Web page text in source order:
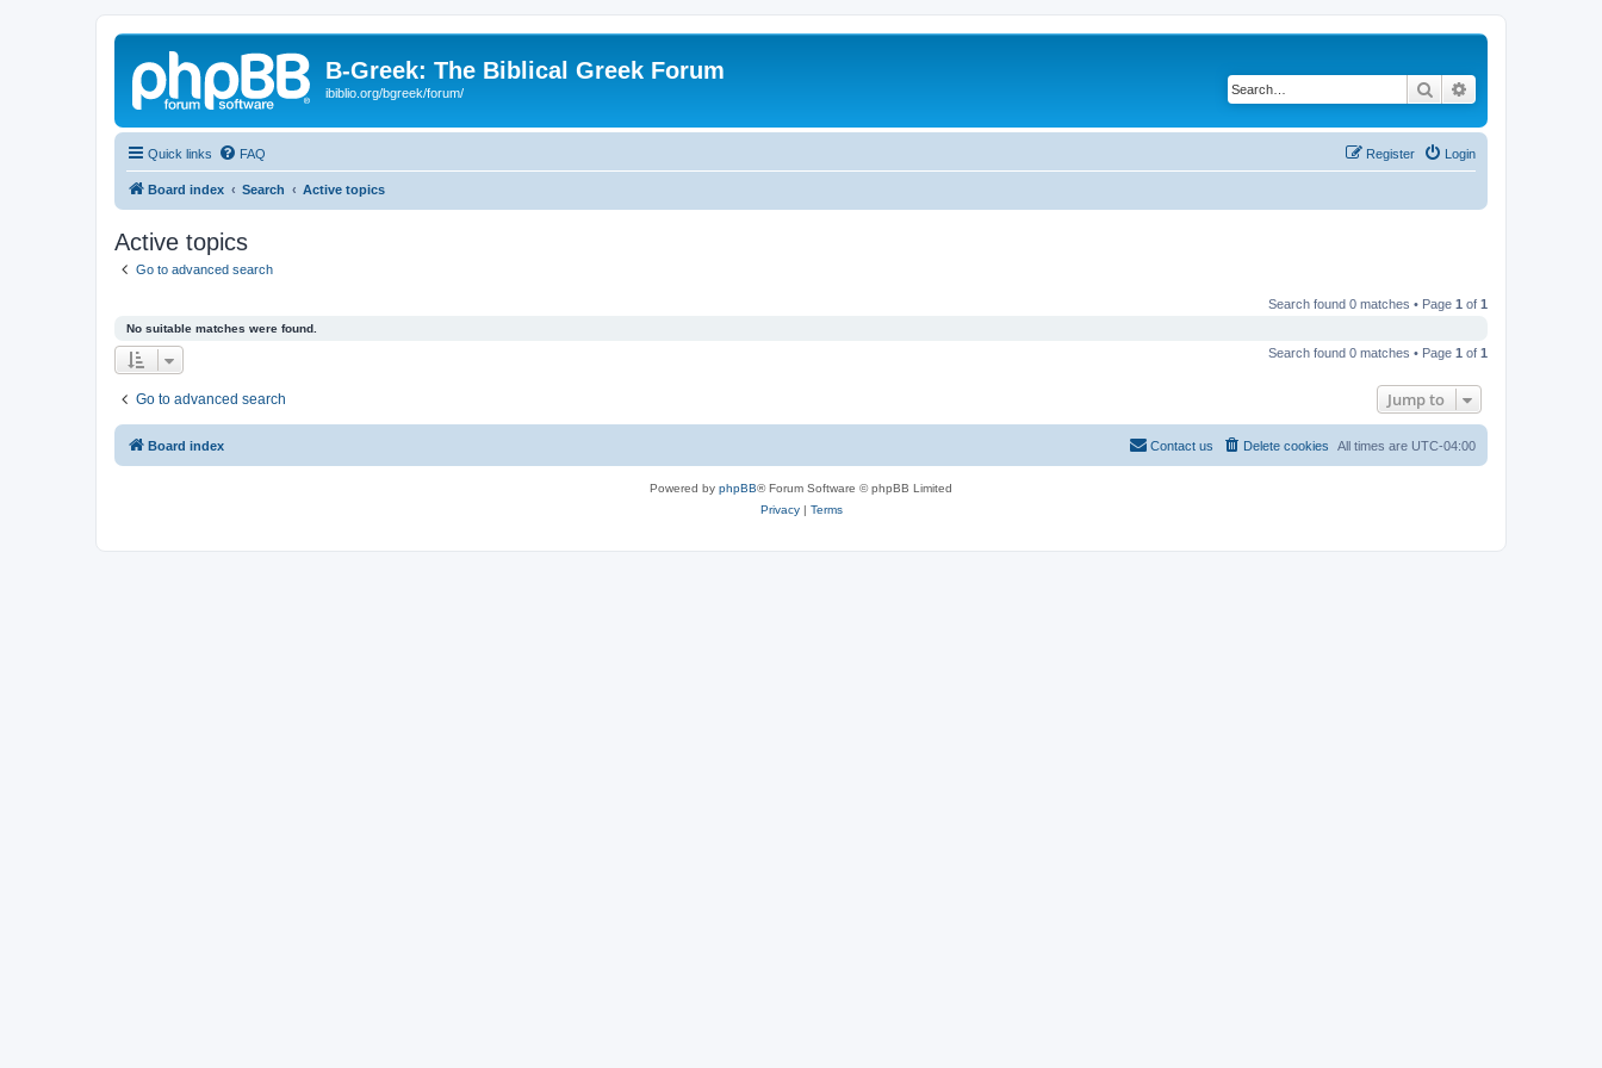
B-Greek: The Biblical Greek Forum
ibiblio.org/bgreek/forum/ Search
Quick links FAQ Login
Register
Board index Search Active topics
Active topics
Go to advanced search
Search found 0 matches • Page 1 of 1
No suitable matches were found.
Search found 0 matches • Page 1 of 1
Go to advanced search Jump to
Board index All times are UTC-04:00
Delete cookies
Contact us
Powered by phpBB® Forum Software © phpBB Limited
Privacy| Terms